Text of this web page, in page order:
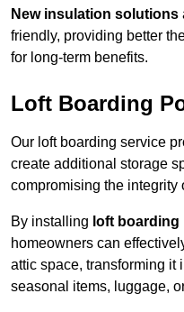
New insulation solutions
friendly, providing better
for long-term benefits.
Loft Boarding
Our loft boarding service
create additional storage
compromising the integrity
By installing loft boarding
homeowners can
attic space, transforming it
seasonal items, luggage,